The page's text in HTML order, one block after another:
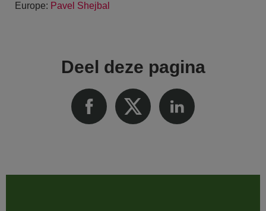
Europe: Pavel Shejbal
Deel deze pagina